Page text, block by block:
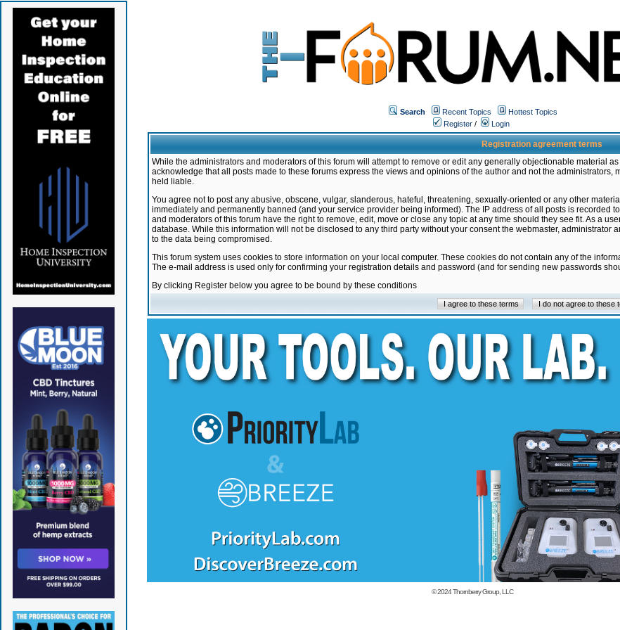
Search Recent Topics
Hottest Topics
Register / Login
Registration agreement terms
While the administrators and moderators of this forum will attempt to remove or edit any generally objectionable material
acknowledge that all posts made to these forums express the views and opinions of the author and not the
held liable.
You agree not to post any abusive, obscene, vulgar, slanderous, hateful, threatening, sexually-oriented or any other
immediately and permanently banned (and your service provider being informed). The IP address of all posts is recorded
and moderators of this forum have the right to remove, edit, move or close any topic at any time should they see fit. As a
database. While this information will not be disclosed to any third party without your consent the webmaster,
to the data being compromised.
This forum system uses cookies to store information on your local computer. These cookies do not contain any of the
The e-mail address is used only for confirming your registration details and password (and for sending new passwords
By clicking Register below you agree to be bound by these conditions
© 2024Thornberry Group, LLC